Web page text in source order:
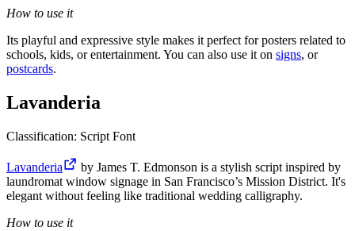
How to use it
Its playful and expressive style makes it perfect for posters related to
schools, kids, or entertainment. You can also use it on signs, or
postcards.
Lavanderia
Classification: Script Font
Lavanderia
by James T. Edmonson is a stylish script inspired by
laundromat window signage in San Francisco’s Mission District. It's
elegant without feeling like traditional wedding calligraphy.
How to use it